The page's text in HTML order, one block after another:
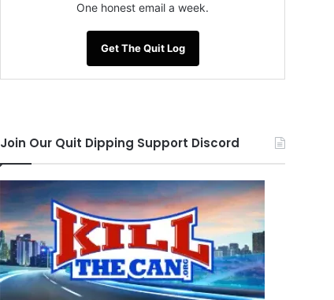
One honest email a week.
Get The Quit Log
Join Our Quit Dipping Support Discord